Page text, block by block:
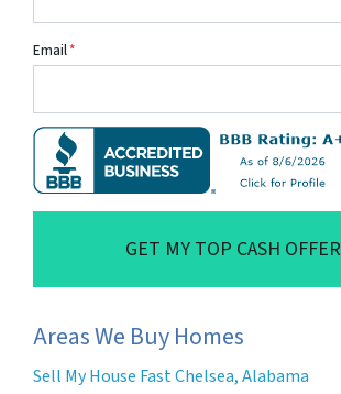
Email*
GET MY TOP CASH OFFER
Areas We Buy Homes
Sell My House Fast Chelsea, Alabama